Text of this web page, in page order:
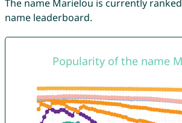
The name Marielou is currently ranked
name leaderboard.